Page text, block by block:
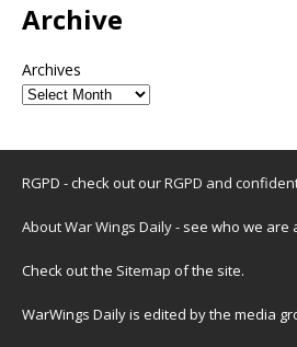
Archive
Archives
RGPD - check out ourRGPD and
About War Wings Daily- see who we are
Check out the Sitemap of the site.
WarWings Daily is edited by the media